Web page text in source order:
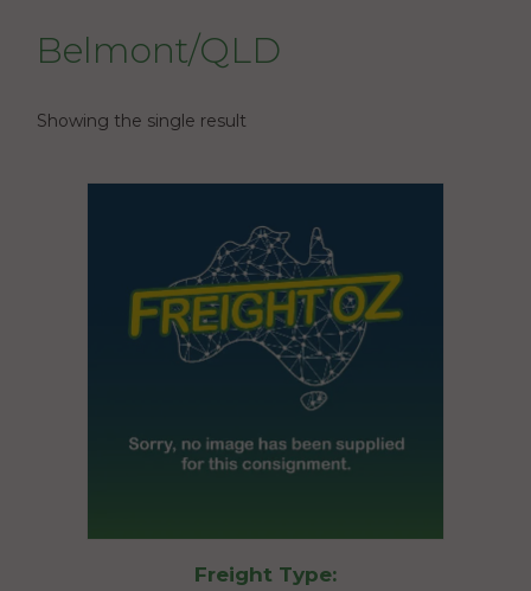
Belmont/QLD
Showing the single result
Freight Type: